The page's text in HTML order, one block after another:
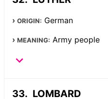
ORIGIN: German
MEANING: Army people
LOMBARD